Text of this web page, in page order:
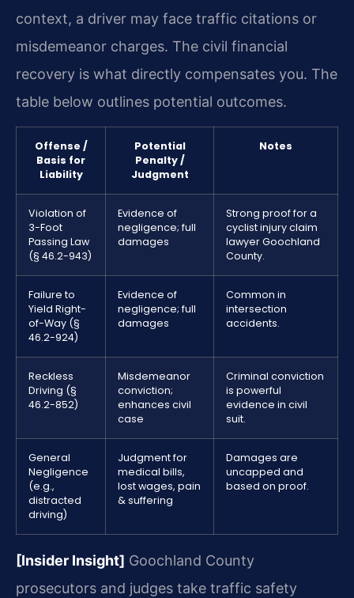
context, a driver may face traffic citations or
misdemeanor charges. The civil financial
recovery is what directly compensates you. The
table below outlines potential outcomes.
Offense /
Basis for
Liability
Potential
Penalty /
Judgment
Notes
Violation of
3-Foot
Passing Law
(§ 46.2-943)
Evidence of
negligence; full
damages
Strong proof for a
cyclist injury claim
lawyer Goochland
County.
Failure to
Yield Right-
of-Way (§
46.2-924)
Evidence of
negligence; full
damages
Common in
intersection
accidents.
Reckless
Driving (§
46.2-852)
Misdemeanor
conviction;
enhances civil
case
Criminal conviction
is powerful
evidence in civil
suit.
General
Negligence
(e.g.,
distracted
driving)
Judgment for
medical bills,
lost wages, pain
& suffering
Damages are
uncapped and
based on proof.
[Insider Insight] Goochland County
prosecutors and judges take traffic safety